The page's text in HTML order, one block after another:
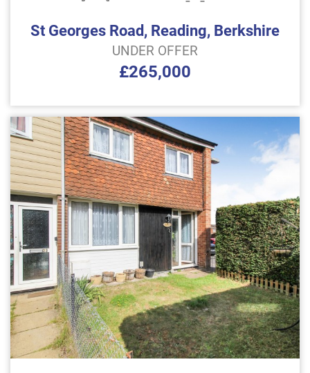
St Georges Road, Reading, Berkshire
UNDER OFFER
£265,000